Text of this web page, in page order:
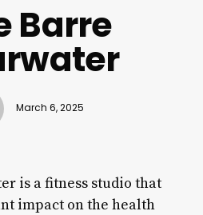
Barre
March 6, 2025
is a fitness studio that
impact on the health